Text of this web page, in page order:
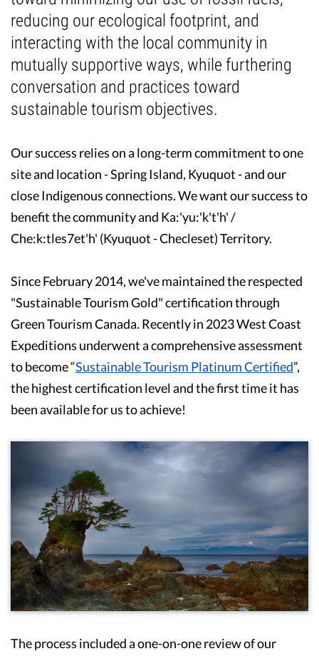
reducing our ecological footprint, and
interacting with the local community in
mutually supportive ways, while furthering
conversation and practices toward
sustainable tourism objectives.
Our success relies on a long-term commitment to one
site and location - Spring Island, Kyuquot - and our
close Indigenous connections. We want our success to
benefit the community and Ka:'yu:'k't'h' /
Che:k:tles7et'h' (Kyuquot - Checleset) Territory.
Since February 2014, we've maintained the respected
"Sustainable Tourism Gold" certification through
Green Tourism Canada. Recently in 2023 West Coast
Expeditions underwent a comprehensive assessment
to become “Sustainable Tourism Platinum Certified”,
the highest certification level and the first time it has
been available for us to achieve!
The process included a one-on-one review of our
Guest Testimonials
In the Media